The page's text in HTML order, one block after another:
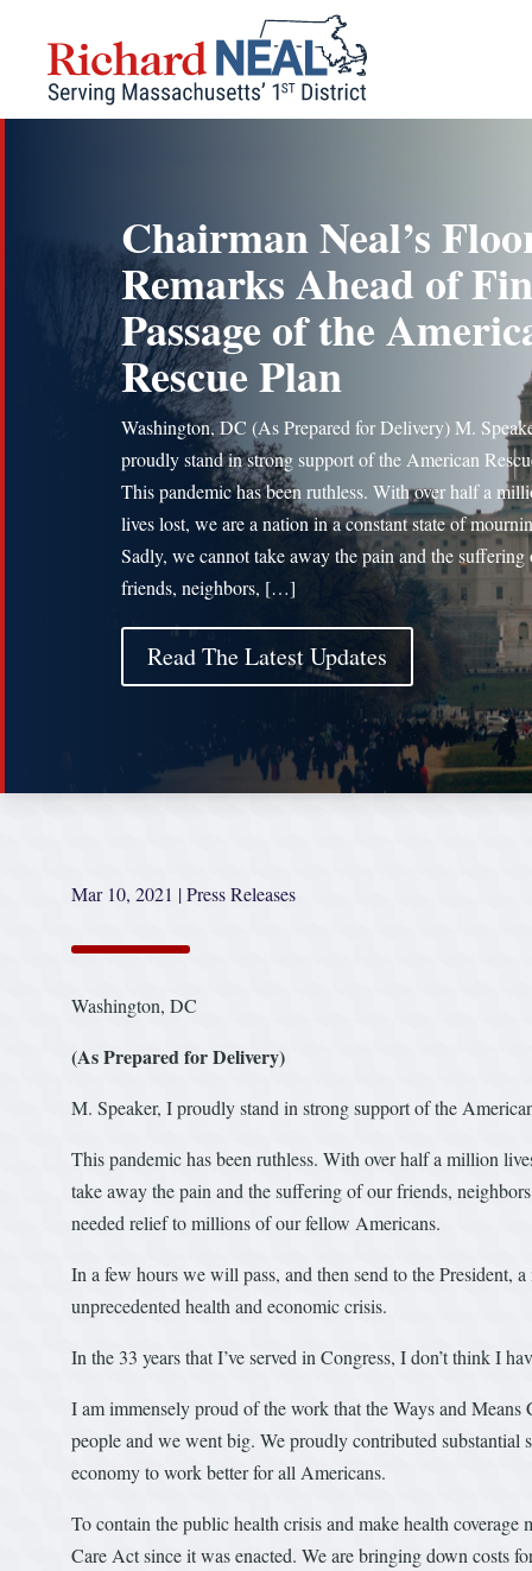
content
Chairman Neal’s
Remarks Ahead of
Passage of the
Rescue Plan
Washington, DC (As Prepared for Delivery) M.
proudly stand in strong support of the American
This pandemic has been ruthless. With over half a
lives lost, we are a nation in a constant state of
Sadly, we cannot take away the pain and the suffering
friends, neighbors, […]
Read The Latest Updates
Mar 10, 2021 |Press Releases
Washington, DC
(As Prepared for Delivery)
M. Speaker, I proudly stand in strong support of the
This pandemic has been ruthless. With over half a million
take away the pain and the suffering of our friends,
needed relief to millions of our fellow Americans.
In a few hours we will pass, and then send to the President,
unprecedented health and economic crisis.
In the 33 years that I’ve served in Congress, I don’t think I
I am immensely proud of the work that the Ways and
people and we went big. We proudly contributed
economy to work better for all Americans.
To contain the public health crisis and make health
Care Act since it was enacted. We are bringing down costs